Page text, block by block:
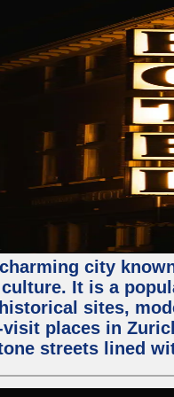
city
culture. It is a
sites,
visit places in
streets lined